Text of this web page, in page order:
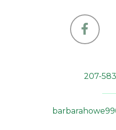
207-